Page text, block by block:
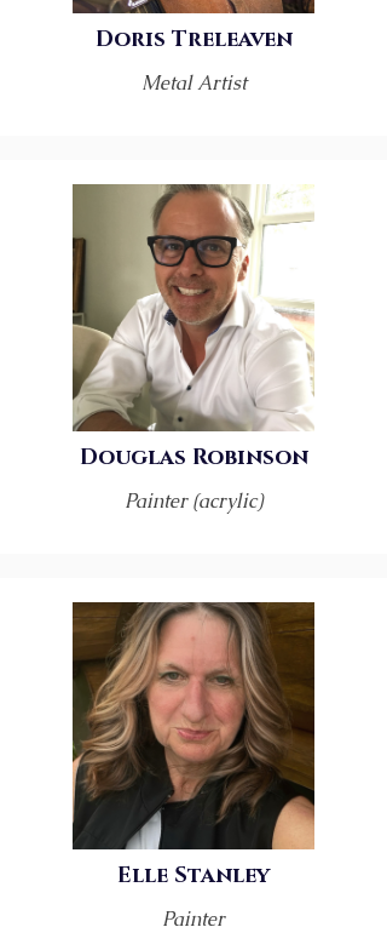
Doris Treleaven
Metal Artist
Douglas Robinson
Painter (acrylic)
Elle Stanley
Painter